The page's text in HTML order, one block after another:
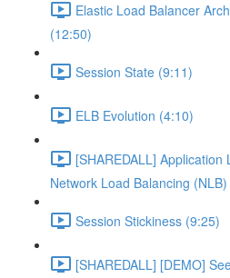
Elastic Load Balancer
(12:50)
Session State (9:11)
ELB Evolution (4:10)
[SHAREDALL]
Network Load Balancing
Session Stickiness (9:25)
[SHAREDALL] [DEMO]